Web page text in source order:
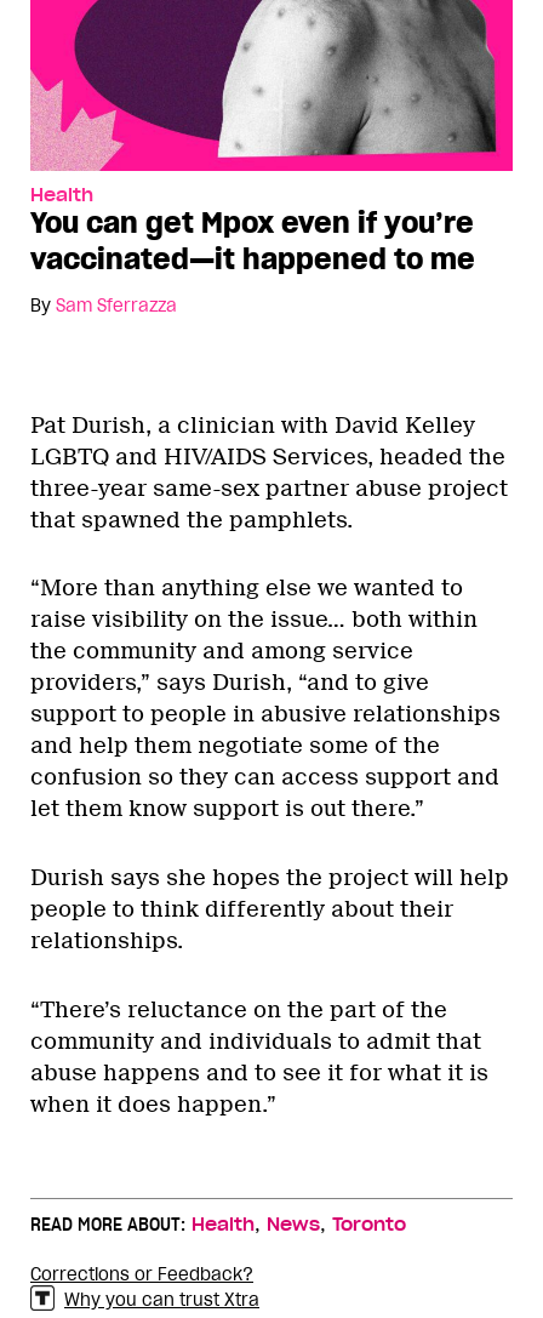
Health
You can get Mpox even if you’re
vaccinated—it happened to me
By Sam Sferrazza
Pat Durish, a clinician with David Kelley
LGBTQ and HIV/AIDS Services, headed the
three-year same-sex partner abuse project
that spawned the pamphlets.
“More than anything else we wanted to
raise visibility on the issue… both within
the community and among service
providers,” says Durish, “and to give
support to people in abusive relationships
and help them negotiate some of the
confusion so they can access support and
let them know support is out there.”
Durish says she hopes the project will help
people to think differently about their
relationships.
“There’s reluctance on the part of the
community and individuals to admit that
abuse happens and to see it for what it is
when it does happen.”
READ MORE ABOUT: Health, News, Toronto
Corrections or Feedback?
Why you can trust Xtra